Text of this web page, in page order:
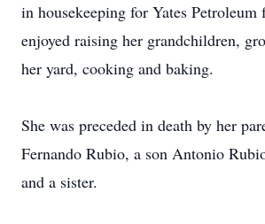
in housekeeping for Yates Petroleum
enjoyed raising her grandchildren,
her yard, cooking and baking.
She was preceded in death by her
Fernando Rubio, a son Antonio
and a sister.